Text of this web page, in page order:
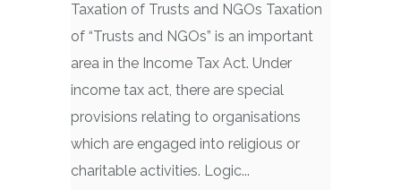
Taxation of Trusts and NGOs Taxation
of “Trusts and NGOs” is an important
area in the Income Tax Act. Under
income tax act, there are special
provisions relating to organisations
which are engaged into religious or
charitable activities. Logic...